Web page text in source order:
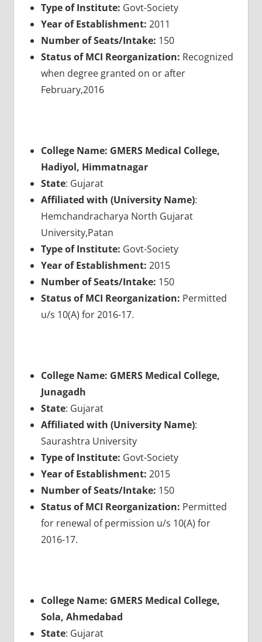
Type of Institute: Govt-Society
Year of Establishment: 2011
Number of Seats/Intake: 150
Status of MCI Reorganization: Recognized
when degree granted on or after
February,2016
College Name: GMERS Medical College,
Hadiyol, Himmatnagar
State: Gujarat
Affiliated with (University Name):
Hemchandracharya North Gujarat
University,Patan
Type of Institute: Govt-Society
Year of Establishment: 2015
Number of Seats/Intake: 150
Status of MCI Reorganization: Permitted
u/s 10(A) for 2016-17.
College Name: GMERS Medical College,
Junagadh
State: Gujarat
Affiliated with (University Name):
Saurashtra University
Type of Institute: Govt-Society
Year of Establishment: 2015
Number of Seats/Intake: 150
Status of MCI Reorganization: Permitted
for renewal of permission u/s 10(A) for
2016-17.
College Name: GMERS Medical College,
Sola, Ahmedabad
State: Gujarat